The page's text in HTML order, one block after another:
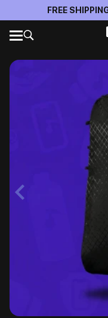
FREE